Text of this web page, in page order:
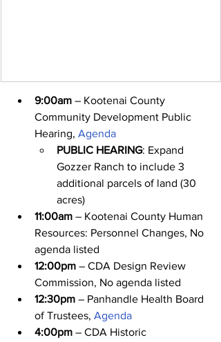
9:00am – Kootenai County
Community Development Public
Hearing, Agenda
PUBLIC HEARING: Expand
Gozzer Ranch to include 3
additional parcels of land (30
acres)
11:00am – Kootenai County Human
Resources: Personnel Changes, No
agenda listed
12:00pm – CDA Design Review
Commission, No agenda listed
12:30pm – Panhandle Health Board
of Trustees, Agenda
4:00pm – CDA Historic